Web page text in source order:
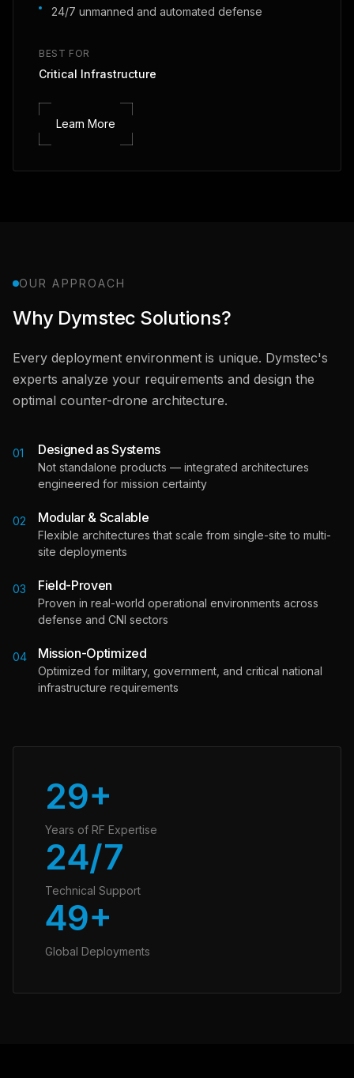
24/7 unmanned and automated defense
BEST FOR
Critical Infrastructure
Learn More
OUR APPROACH
Why Dymstec Solutions?
Every deployment environment is unique. Dymstec's
experts analyze your requirements and design the
optimal counter-drone architecture.
01 Designed as Systems
Not standalone products — integrated architectures
engineered for mission certainty
02 Modular & Scalable
Flexible architectures that scale from single-site to multi-
site deployments
03 Field-Proven
Proven in real-world operational environments across
defense and CNI sectors
04 Mission-Optimized
Optimized for military, government, and critical national
infrastructure requirements
30+
Years of RF Expertise
24/7
Technical Support
50+
Global Deployments